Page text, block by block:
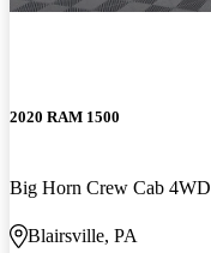
2020 RAM 1500
Big Horn Crew Cab 4WD
Blairsville, PA